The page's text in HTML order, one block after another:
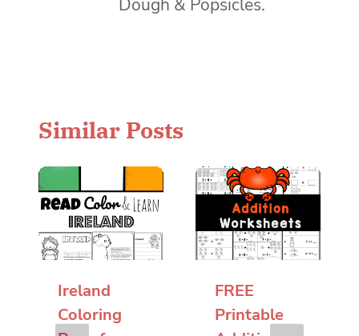
Dough & Popsicles.
Similar Posts
Ireland
Coloring
FREE
Printable